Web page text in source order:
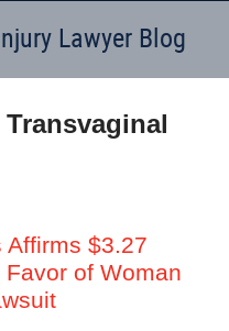
Lawyer Blog
Transvaginal
Affirms $3.27
of Woman